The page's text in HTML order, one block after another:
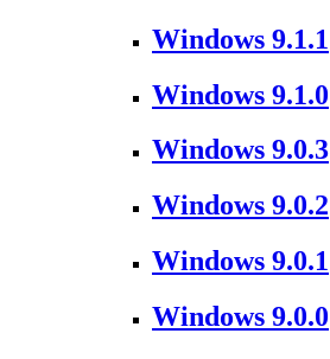
Windows 9.1.1
Windows 9.1.0
Windows 9.0.3
Windows 9.0.2
Windows 9.0.1
Windows 9.0.0